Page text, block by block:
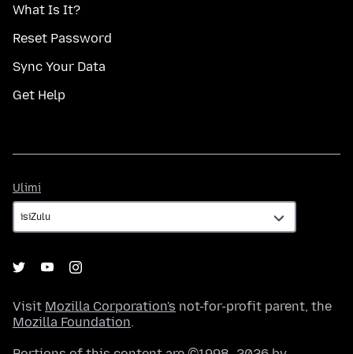
What Is It?
Reset Password
Sync Your Data
Get Help
Ulimi
Visit Mozilla Corporation's not-for-profit parent, the
Mozilla Foundation.